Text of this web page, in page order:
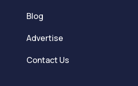
Blog
Advertise
Contact Us